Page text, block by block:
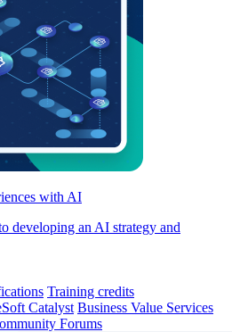
with AI
developing an AI strategy and
Training credits
Catalyst Business Value Services
Forums